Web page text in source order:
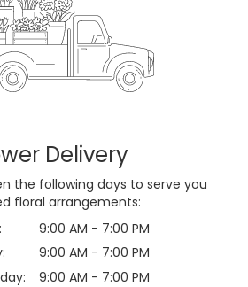
Delivery
the following days to serve you
floral arrangements:
9:00 AM - 7:00 PM
9:00 AM - 7:00 PM
9:00 AM - 7:00 PM